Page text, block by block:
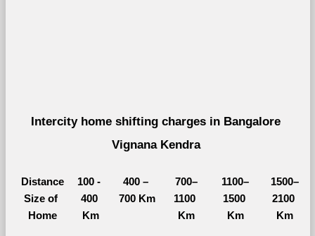
Intercity home shifting charges in Bangalore
Vignana Kendra
Distance
Size of
Home
100 -
400
Km
400 –
700 Km
700–
1100
Km
1100–
1500
Km
1500–
2100
Km